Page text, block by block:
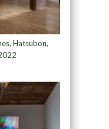
Hatsubon,